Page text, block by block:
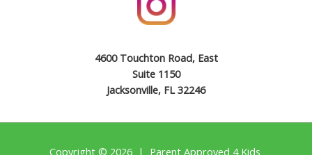
4600 Touchton Road, East
Suite 1150
Jacksonville, FL 32246
Copyright © 2026 | Parent Approved 4 Kids